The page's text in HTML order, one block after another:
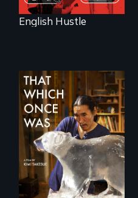
English Hustle
In 2032, two
environmental
refugees discover
friendship in a
world devastated
by climate change.